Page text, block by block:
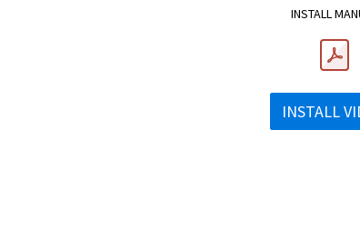
INSTALL
INSTALL